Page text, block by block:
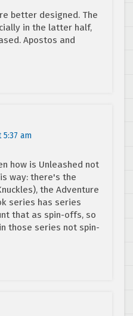
better designed. The
in the latter half,
Apostos and
5:37 am
how is Unleashed not
way: there's the
the Adventure
series has series
that as spin-offs, so
those series not spin-